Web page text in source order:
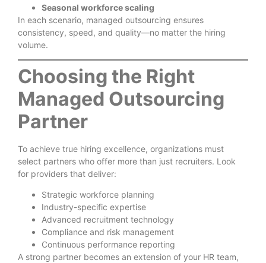
Seasonal workforce scaling
In each scenario, managed outsourcing ensures
consistency, speed, and quality—no matter the hiring
volume.
Choosing the Right
Managed Outsourcing
Partner
To achieve true hiring excellence, organizations must
select partners who offer more than just recruiters. Look
for providers that deliver:
Strategic workforce planning
Industry-specific expertise
Advanced recruitment technology
Compliance and risk management
Continuous performance reporting
A strong partner becomes an extension of your HR team,